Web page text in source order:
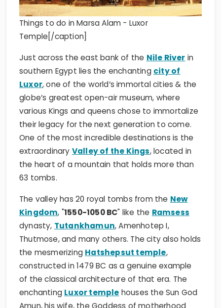
Things to do in Marsa Alam - Luxor
Temple[/caption]
Just across the east bank of the Nile River in
southern Egypt lies the enchanting city of
Luxor, one of the world’s immortal cities & the
globe’s greatest open-air museum, where
various Kings and queens chose to immortalize
their legacy for the next generation to come.
One of the most incredible destinations is the
extraordinary Valley of the Kings, located in
the heart of a mountain that holds more than
63 tombs.
The valley has 20 royal tombs from the New
Kingdom, "1550-1050 BC" like the Ramsess
dynasty, Tutankhamun, Amenhotep I,
Thutmose, and many others. The city also holds
the mesmerizing Hatshepsut temple,
constructed in 1479 BC as a genuine example
of the classical architecture of that era. The
enchanting Luxor temple houses the Sun God
Amun, his wife, the Goddess of motherhood